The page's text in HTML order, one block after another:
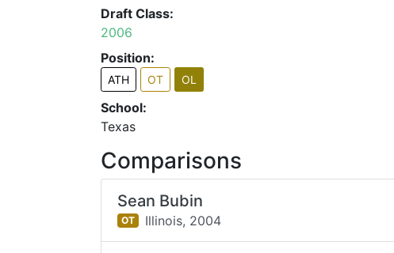
Draft Class:
2006
Position:
ATH OT OL
School:
Texas
Comparisons
Sean Bubin
OT Illinois, 2004